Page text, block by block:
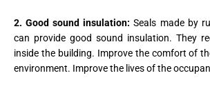
2. Good sound insulation:Seals made by
can provide good sound insulation. They
inside the building. Improve the comfort of
environment. Improve the lives of the